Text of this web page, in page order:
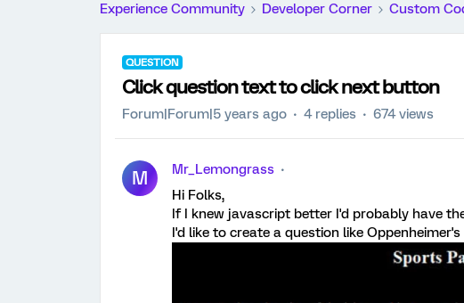
Experience Community Developer Corner Custom
QUESTION
Click question text to click next button
Forum|Forum|5 years ago 4 replies 674 views
M
Mr_Lemongrass
Hi Folks,
If I knew javascript better I'd probably have
I'd like to create a question like